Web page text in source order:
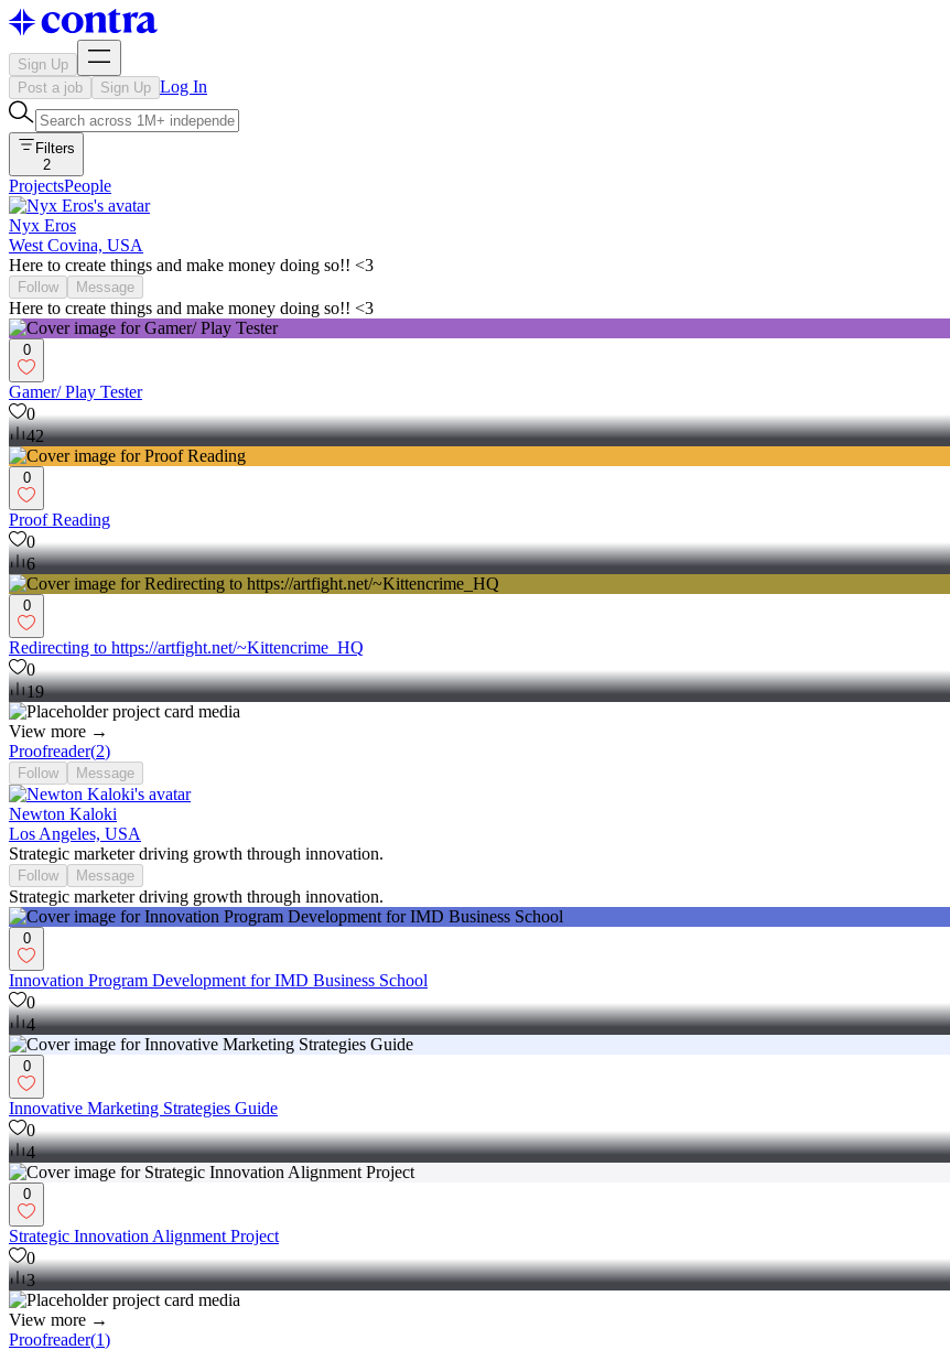
Sign Up
Post a job
Sign Up Log In
Filters
2
ProjectsPeople
Nyx Eros
West Covina, USA
Here to create things and make money doing so!! <3
Follow Message
Here to create things and make money doing so!! <3
0
Gamer/ Play Tester
0
42
0
Proof Reading
0
6
0
Redirecting to https://artfight.net/~Kittencrime_HQ
0
19
View more →
Proofreader(2)
Follow Message
Newton Kaloki
Los Angeles, USA
Strategic marketer driving growth through innovation.
Follow Message
Strategic marketer driving growth through innovation.
0
Innovation Program Development for IMD Business School
0
4
0
Innovative Marketing Strategies Guide
0
4
0
Strategic Innovation Alignment Project
0
3
View more →
Proofreader(1)